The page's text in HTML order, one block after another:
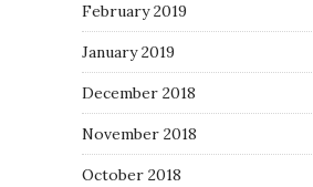
February 2019
January 2019
December 2018
November 2018
October 2018